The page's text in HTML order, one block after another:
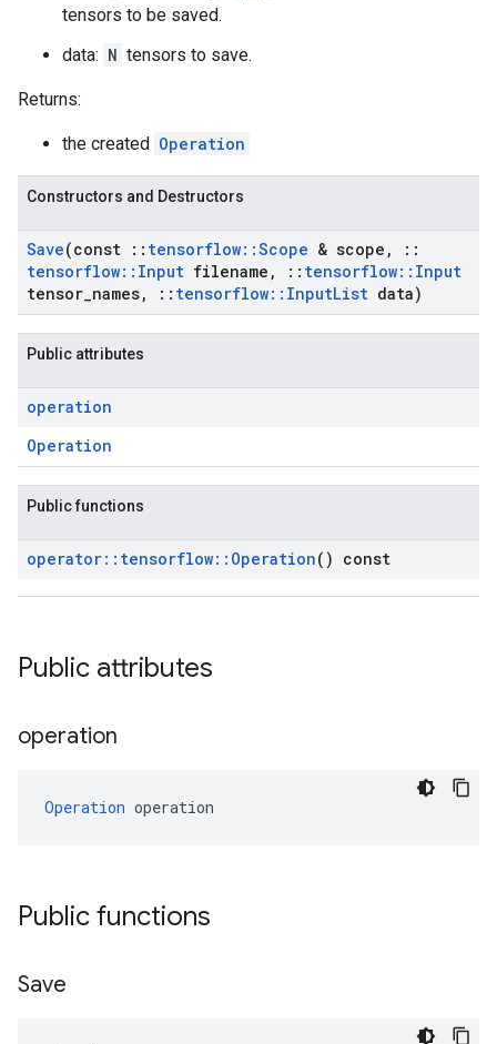
tensors to be saved.
data: N tensors to save.
Returns:
the created Operation
Constructors and Destructors
Save(const :: tensorflow::Scope & scope ,
::
tensorflow:: Input filename , :: tensorflow:: Input
tensor names, :: tensorflow:: InputList data)
Public attributes
operation
Operation
Public functions
operator:: tensorflow:: Operation() const
Public attributes
operation
Operation operation
Public functions
Save